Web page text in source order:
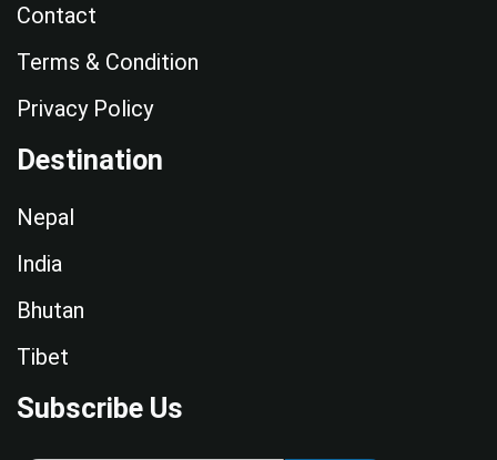
Contact
Terms & Condition
Privacy Policy
Destination
Nepal
India
Bhutan
Tibet
Subscribe Us